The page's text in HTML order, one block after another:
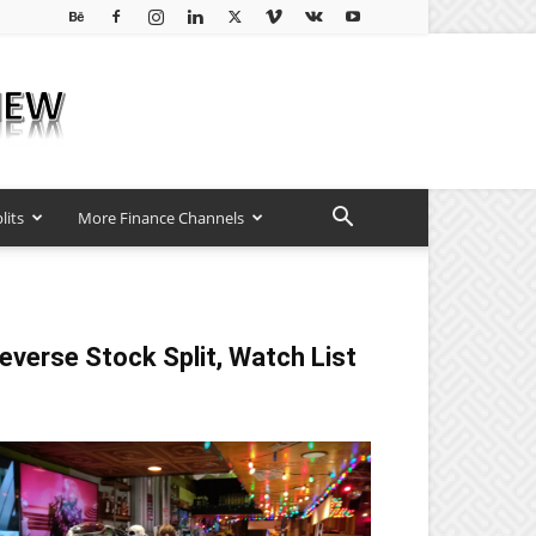
More Finance Channels
Stock Split, Watch List